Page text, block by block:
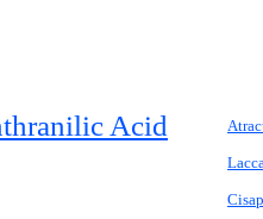
Acid